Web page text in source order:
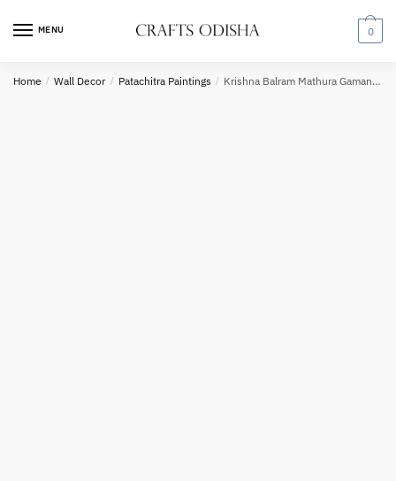
MENU 0
Home / Wall Decor / Patachitra Paintings / Krishna Balram Mathura Gaman Pattachitra Painting